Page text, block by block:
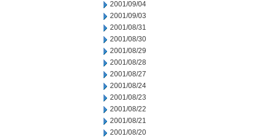
2001/09/04
2001/09/03
2001/08/31
2001/08/30
2001/08/29
2001/08/28
2001/08/27
2001/08/24
2001/08/23
2001/08/22
2001/08/21
2001/08/20